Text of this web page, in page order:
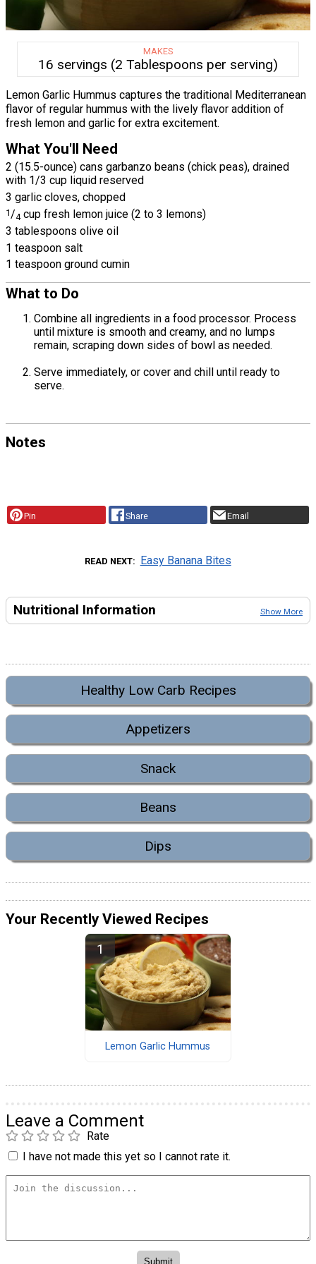
MAKES
16 servings (2 Tablespoons per serving)
Lemon Garlic Hummus captures the traditional Mediterranean
flavor of regular hummus with the lively flavor addition of
fresh lemon and garlic for extra excitement.
What You'll Need
2 (15.5-ounce) cans garbanzo beans (chick peas), drained
with 1/3 cup liquid reserved
3 garlic cloves, chopped
1/4 cup fresh lemon juice (2 to 3 lemons)
3 tablespoons olive oil
1 teaspoon salt
1 teaspoon ground cumin
What to Do
Combine all ingredients in a food processor. Process
until mixture is smooth and creamy, and no lumps
remain, scraping down sides of bowl as needed.
Serve immediately, or cover and chill until ready to
serve.
Notes
Pin Share Email
READ NEXT Easy Banana Bites
Nutritional Information Show More
Healthy Low Carb Recipes
Appetizers
Snack
Beans
Dips
Your Recently Viewed Recipes
Lemon Garlic Hummus
Leave a Comment
Rate
I have not made this yet so I cannot rate it.